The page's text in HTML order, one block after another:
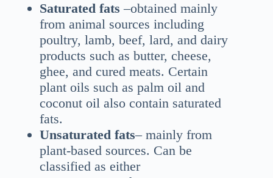
Saturated fats –obtained mainly
from animal sources including
poultry, lamb, beef, lard, and dairy
products such as butter, cheese,
ghee, and cured meats. Certain
plant oils such as palm oil and
coconut oil also contain saturated
fats.
Unsaturated fats– mainly from
plant-based sources. Can be
classified as either